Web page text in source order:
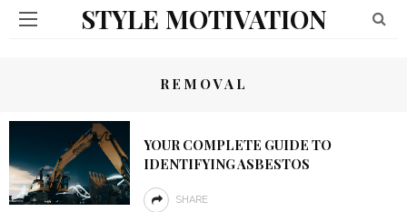
STYLE MOTIVATION
REMOVAL
YOUR COMPLETE GUIDE TO
IDENTIFYING ASBESTOS
SHARE